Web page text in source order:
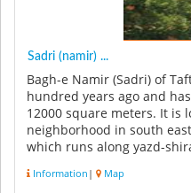
Sadri (namir) ...
Bagh-e Namir (Sadri) of
hundred years ago and
12000 square meters. It is
neighborhood in south
which runs along yazd-
Information | Map